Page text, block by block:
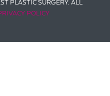
PLASTIC SURGERY. ALL
POLICY